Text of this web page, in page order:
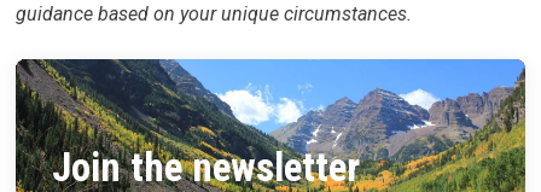
guidance based on your unique circumstances.
Join the newsletter